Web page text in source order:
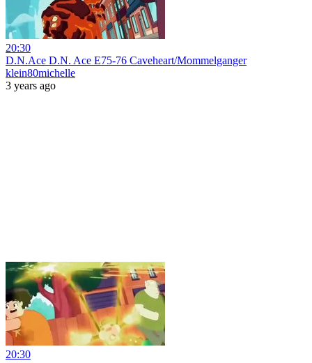
20:30
D.N.Ace D.N. Ace E75-76 Caveheart/Mommelganger
klein80michelle
3 years ago
20:30